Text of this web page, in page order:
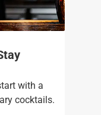
with a
cocktails.